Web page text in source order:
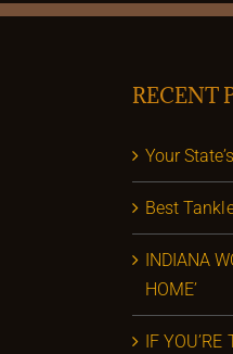
RECENT
Your
Best
INDIANA
HOME’
IF YOU’RE